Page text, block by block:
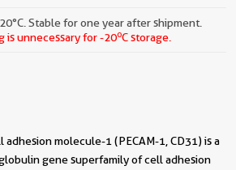
Stable for one year after shipment.
is unnecessary for -20oC storage.
molecule-1 (PECAM-1, CD31) is a
gene superfamily of cell adhesion